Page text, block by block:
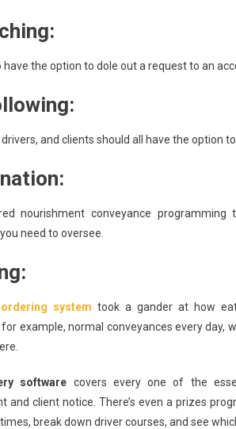
have the option to dole out a request to an
and clients should all have the option
nourishment conveyance
need to oversee.
ordering system took a gander at how
example, normal conveyances every day,
software covers every one of the
and client notice. There’s even a prizes
break down driver courses, and see